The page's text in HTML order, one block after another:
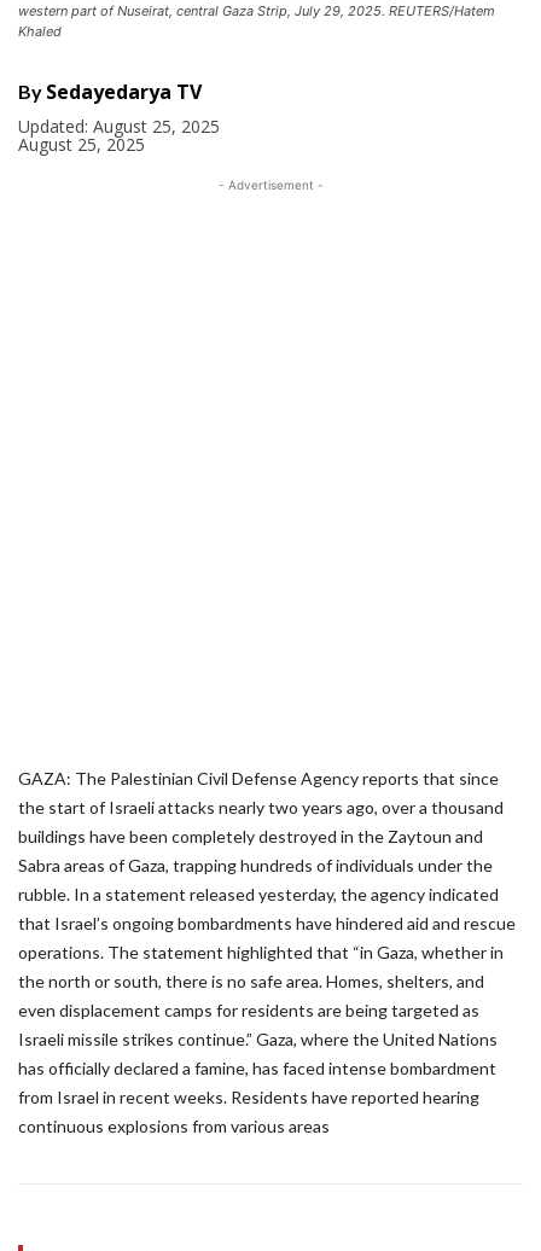
western part of Nuseirat, central Gaza Strip, July 29, 2025. REUTERS/Hatem
Khaled
By Sedayedarya TV
Updated: August 25, 2025
August 25, 2025
- Advertisement -
GAZA: The Palestinian Civil Defense Agency reports that since
the start of Israeli attacks nearly two years ago, over a thousand
buildings have been completely destroyed in the Zaytoun and
Sabra areas of Gaza, trapping hundreds of individuals under the
rubble. In a statement released yesterday, the agency indicated
that Israel’s ongoing bombardments have hindered aid and rescue
operations. The statement highlighted that “in Gaza, whether in
the north or south, there is no safe area. Homes, shelters, and
even displacement camps for residents are being targeted as
Israeli missile strikes continue.” Gaza, where the United Nations
has officially declared a famine, has faced intense bombardment
from Israel in recent weeks. Residents have reported hearing
continuous explosions from various areas